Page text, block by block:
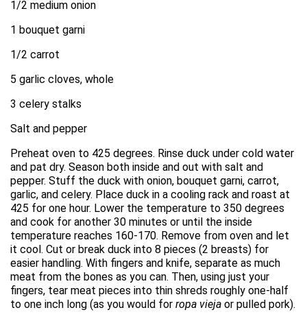
1/2 medium onion
1 bouquet garni
1/2 carrot
5 garlic cloves, whole
3 celery stalks
Salt and pepper
Preheat oven to 425 degrees. Rinse duck under cold water
and pat dry. Season both inside and out with salt and
pepper. Stuff the duck with onion, bouquet garni, carrot,
garlic, and celery. Place duck in a cooling rack and roast at
425 for one hour. Lower the temperature to 350 degrees
and cook for another 30 minutes or until the inside
temperature reaches 160-170. Remove from oven and let
it cool. Cut or break duck into 8 pieces (2 breasts) for
easier handling. With fingers and knife, separate as much
meat from the bones as you can. Then, using just your
fingers, tear meat pieces into thin shreds roughly one-half
to one inch long (as you would for ropa vieja or pulled pork).